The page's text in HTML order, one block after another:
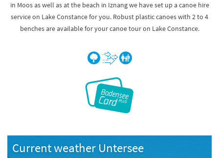
in Moos as well as at the beach in Iznang we have set up a canoe hire
service on Lake Constance for you. Robust plastic canoes with 2 to 4
benches are available for your canoe tour on Lake Constance.
Current weather Untersee